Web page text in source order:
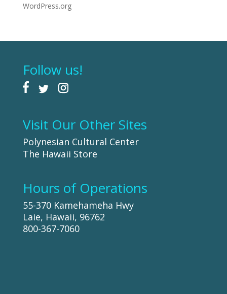
WordPress.org
Follow us!
Visit Our Other Sites
Polynesian Cultural Center
The Hawaii Store
Hours of Operations
55-370 Kamehameha Hwy
Laie, Hawaii, 96762
800-367-7060